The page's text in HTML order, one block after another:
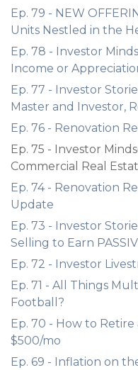
Ep. 79 - NEW
Units Nestled in the
Ep. 78 - Investor
Income or
Ep. 77 - Investor
Master and Investor,
Ep. 76 - Renovation
Ep. 75 - Investor
Commercial Real
Ep. 74 - Renovation
Update
Ep. 73 - Investor
Selling to Earn
Ep. 72 - Investor
Ep. 71 - All Things
Football?
Ep. 70 - How to
$500/mo
Ep. 69 - Inflation on